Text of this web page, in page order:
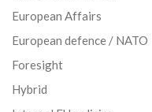
European Affairs
European defence / NATO
Foresight
Hybrid